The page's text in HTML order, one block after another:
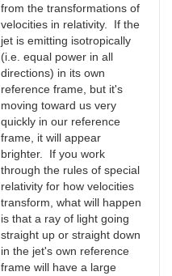
from the transformations of
velocities in relativity. If the
jet is emitting isotropically
(i.e. equal power in all
directions) in its own
reference frame, but it's
moving toward us very
quickly in our reference
frame, it will appear
brighter. If you work
through the rules of special
relativity for how velocities
transform, what will happen
is that a ray of light going
straight up or straight down
in the jet's own reference
frame will have a large